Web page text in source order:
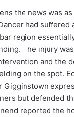
the news was
had suffered
region
The injury
and the
on the spot.
Gigginstown
but defended
reported the